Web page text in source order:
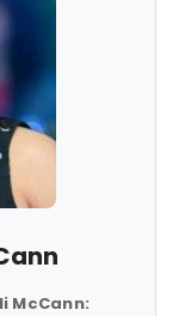
McCann: